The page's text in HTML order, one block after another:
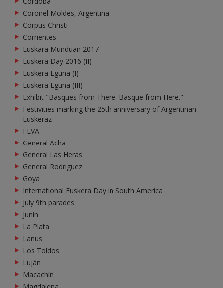
Coronel Moldes, Argentina
Corpus Christi
Corrientes
Euskara Munduan 2017
Euskera Day 2016 (II)
Euskera Eguna (I)
Euskera Eguna (III)
Exhibit "Basques from There. Basque from Here."
Festivities marking the 25th anniversary of Argentinan
Euskeraz
FEVA
General Acha
General Las Heras
General Rodriguez
Goya
International Euskera Day in South America
July 9th parades
Junín
La Plata
Lanus
Los Toldos
Luján
Macachín